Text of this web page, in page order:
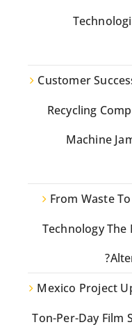
Customer
Recycling
Machine
From Waste
Technology The
Mexico Project
Ton-Per-Day Film